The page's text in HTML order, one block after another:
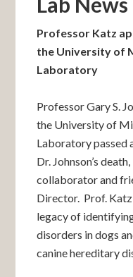
Professor Katz
the University of
Laboratory
Professor Gary S.
the University of
Laboratory passed
Dr. Johnson’s
collaborator and
Director. Prof. Katz
legacy of
disorders in dogs
canine hereditary